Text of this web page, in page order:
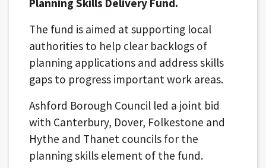
Planning Skills Delivery Fund.
The fund is aimed at supporting local
authorities to help clear backlogs of
planning applications and address skills
gaps to progress important work areas.
Ashford Borough Council led a joint bid
with Canterbury, Dover, Folkestone and
Hythe and Thanet councils for the
planning skills element of the fund.